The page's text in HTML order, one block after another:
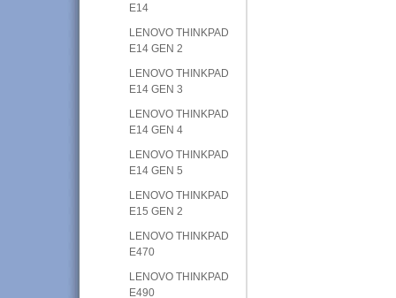
E14
LENOVO THINKPAD
E14 GEN 2
LENOVO THINKPAD
E14 GEN 3
LENOVO THINKPAD
E14 GEN 4
LENOVO THINKPAD
E14 GEN 5
LENOVO THINKPAD
E15 GEN 2
LENOVO THINKPAD
E470
LENOVO THINKPAD
E490